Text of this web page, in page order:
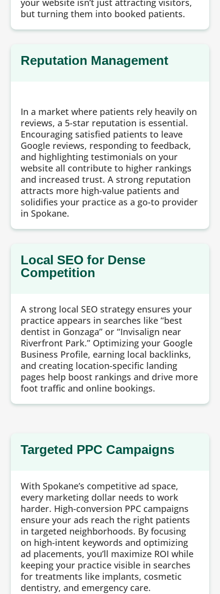
but turning them into booked patients.
Reputation Management
In a market where patients rely heavily on
reviews, a 5-star reputation is essential.
Encouraging satisfied patients to leave
Google reviews, responding to feedback,
and highlighting testimonials on your
website all contribute to higher rankings
and increased trust. A strong reputation
attracts more high-value patients and
solidifies your practice as a go-to provider
in Spokane.
Local SEO for Dense
Competition
A strong local SEO strategy ensures your
practice appears in searches like “best
dentist in Gonzaga” or “Invisalign near
Riverfront Park.” Optimizing your Google
Business Profile, earning local backlinks,
and creating location-specific landing
pages help boost rankings and drive more
foot traffic and online bookings.
Targeted PPC Campaigns
With Spokane’s competitive ad space,
every marketing dollar needs to work
harder. High-conversion PPC campaigns
ensure your ads reach the right patients
in targeted neighborhoods. By focusing
on high-intent keywords and optimizing
ad placements, you’ll maximize ROI while
keeping your practice visible in searches
for treatments like implants, cosmetic
dentistry, and emergency care.